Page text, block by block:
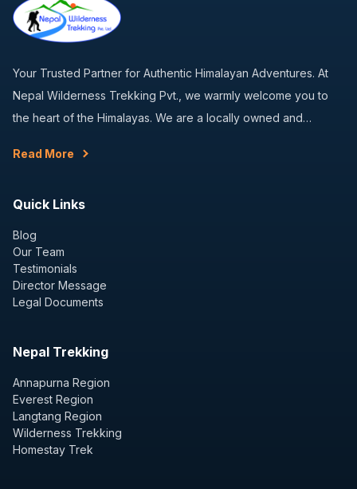
Your Trusted Partner for Authentic Himalayan Adventures. At
Nepal Wilderness Trekking Pvt., we warmly welcome you to
the heart of the Himalayas. We are a locally owned and…
Read More
Quick Links
Blog
Our Team
Testimonials
Director Message
Legal Documents
Nepal Trekking
Annapurna Region
Everest Region
Langtang Region
Wilderness Trekking
Homestay Trek